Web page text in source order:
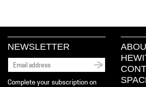
NEWSLETTER
Complete your subscription on